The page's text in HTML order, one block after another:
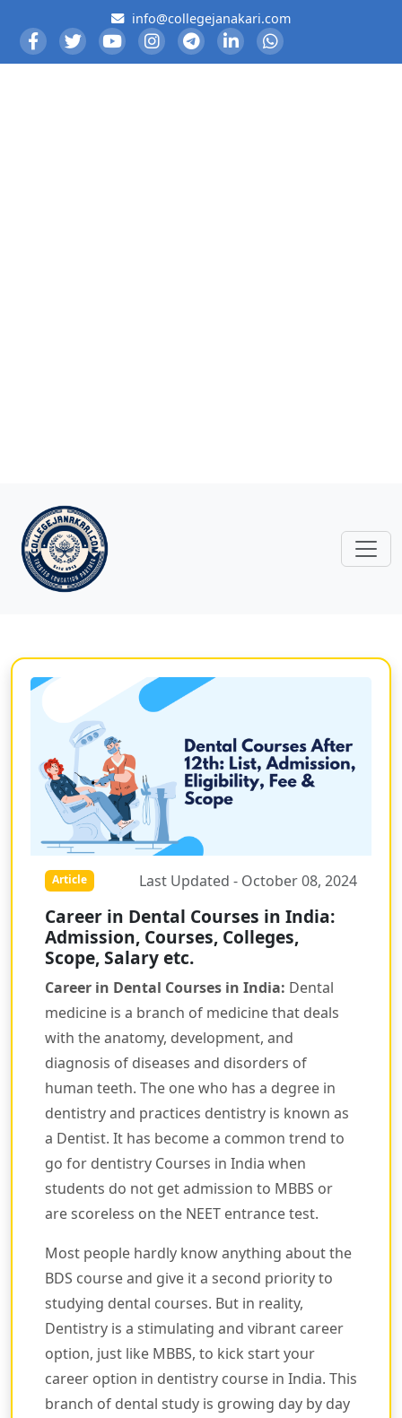
info@collegejanakari.com
Article Last Updated - October 08, 2024
Career in Dental Courses in India:
Admission, Courses, Colleges,
Scope, Salary etc.
Career in Dental Courses in India: Dental
medicine is a branch of medicine that deals
with the anatomy, development, and
diagnosis of diseases and disorders of
human teeth. The one who has a degree in
dentistry and practices dentistry is known as
a Dentist. It has become a common trend to
go for dentistry Courses in India when
students do not get admission to MBBS or
are scoreless on the NEET entrance test.
Most people hardly know anything about the
BDS course and give it a second priority to
studying dental courses. But in reality,
Dentistry is a stimulating and vibrant career
option, just like MBBS, to kick start your
career option in dentistry course in India. This
branch of dental study is growing day by day